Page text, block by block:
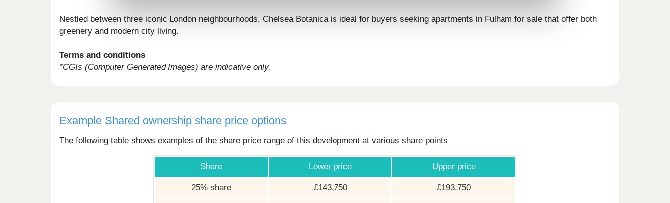
Nestled between three iconic London neighbourhoods, Chelsea Botanica is ideal for buyers seeking apartments in Fulham for sale that offer both
greenery and modern city living.
Terms and conditions
*CGIs (Computer Generated Images) are indicative only.
Example Shared ownership share price options
The following table shows examples of the share price range of this development at various share points
Share Lower price Upper price
25% share £143,750 £193,750